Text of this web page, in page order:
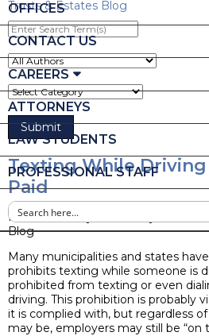
OFFICES
CONTACT US
CAREERS
ATTORNEYS
LAW STUDENTS
PROFESSIONAL STAFF
Trusts & Estates Blog
Enter
Search
Term(s)
Texting While
Paid
Posted on May 21, 2014 by
Blog
Many municipalities and states
prohibits texting while someone is
prohibited from texting or even
driving. This prohibition is probably
it is complied with, but regardless
may be, employers may still be “on